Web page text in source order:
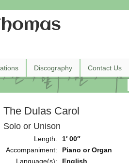
Discography Contact Us
The Dulas Carol
Solo or Unison
Length:
1′ 00″
Accompaniment:
Piano or Organ
Language(s):
English